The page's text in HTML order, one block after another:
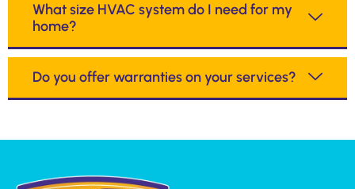
What size HVAC system do I need for my
home?
Do you offer warranties on your services?